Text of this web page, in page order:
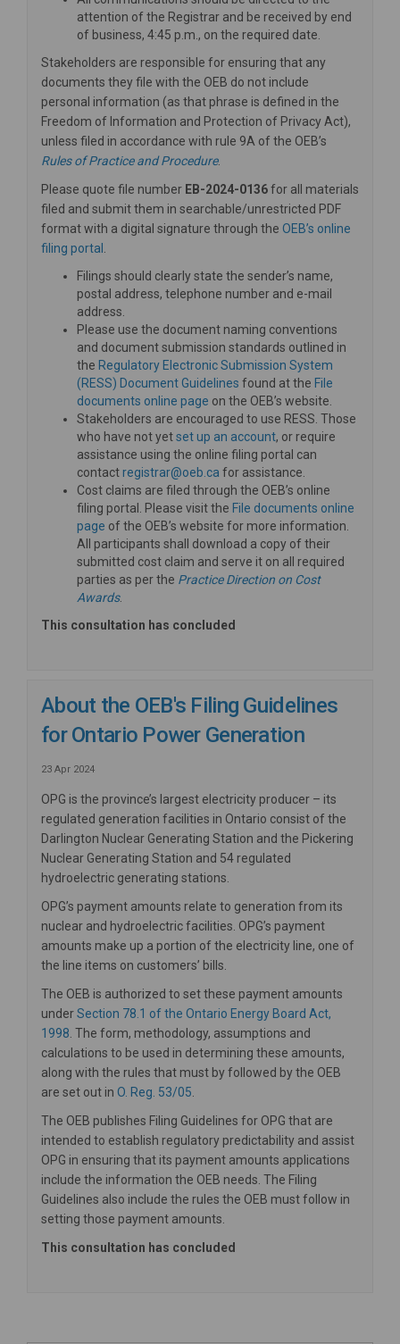
attention of the Registrar and be received by end
of business, 4:45 p.m., on the required date.
Stakeholders are responsible for ensuring that any
documents they file with the OEB do not include
personal information (as that phrase is defined in the
Freedom of Information and Protection of Privacy Act),
unless filed in accordance with rule 9A of the OEB’s
Rules of Practice and Procedure(External link)
.
Please quote file number EB-2024-0136for all materials
filed and submit them in searchable/unrestricted PDF
format with a digital signature through the OEB’s online
filing portal
Filings should clearly state the sender’s name,
postal address, telephone number and e-mail
address.
Please use the document naming conventions
and document submission standards outlined in
the Regulatory Electronic Submission System
(RESS) Document Guidelines (External link)
found at the File
documents online page (External link)
on the OEB’s website.
Stakeholders are encouraged to use RESS. Those
who have not yetset up an account(External link)
, or require
assistance using the online filing portal can
contactregistrar@oeb.ca (External link)
for assistance.
Cost claims are filed through the OEB’s online
filing portal. Please visit the File documents online
page (External link)
of the OEB’s website for more information.
All participants shall download a copy of their
submitted cost claim and serve it on all required
parties as per the Practice Direction on Cost
Awards(External link)
.
This consultation has concluded
About the OEB's Filing Guidelines
for Ontario Power Generation
23 Apr 2024
OPG is the province’s largest electricity producer – its
regulated generation facilities in Ontario consist of the
Darlington Nuclear Generating Station and the Pickering
Nuclear Generating Station and 54 regulated
hydroelectric generating stations.
OPG’s payment amounts relate to generation from its
nuclear and hydroelectric facilities. OPG’s payment
amounts make up a portion of the electricity line, one of
the line items on customers’ bills.
The OEB is authorized to set these payment amounts
underSection 78.1 of the Ontario Energy Board Act,
1998 (External link)
. The form, methodology, assumptions and
calculations to be used in determining these amounts,
along with the rules that must by followed by the OEB
are set out in O. Reg. 53/05
The OEB publishes Filing Guidelines for OPG that are
intended to establish regulatory predictability and assist
OPG in ensuring that its payment amounts applications
include the information the OEB needs. The Filing
Guidelines also include the rules the OEB must follow in
setting those payment amounts.
This consultation has concluded